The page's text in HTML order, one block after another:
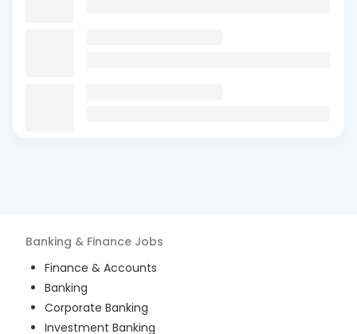
Banking & Finance Jobs
Finance & Accounts
Banking
Corporate Banking
Investment Banking